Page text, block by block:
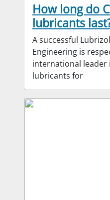
How long do
lubricants
A successful
Engineering is
international leader
lubricants for